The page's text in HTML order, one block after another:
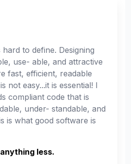
to define. Designing
use- able, and attractive
fast, efficient, readable
not easy...it is essential! I
compliant code that is
under- standable, and
is what good software is
less.